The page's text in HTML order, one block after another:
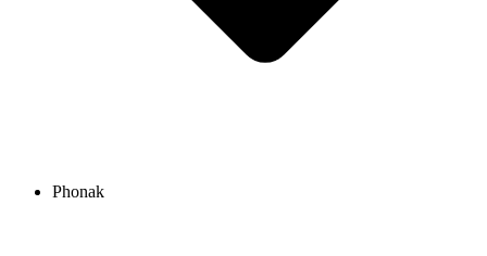
Phonak